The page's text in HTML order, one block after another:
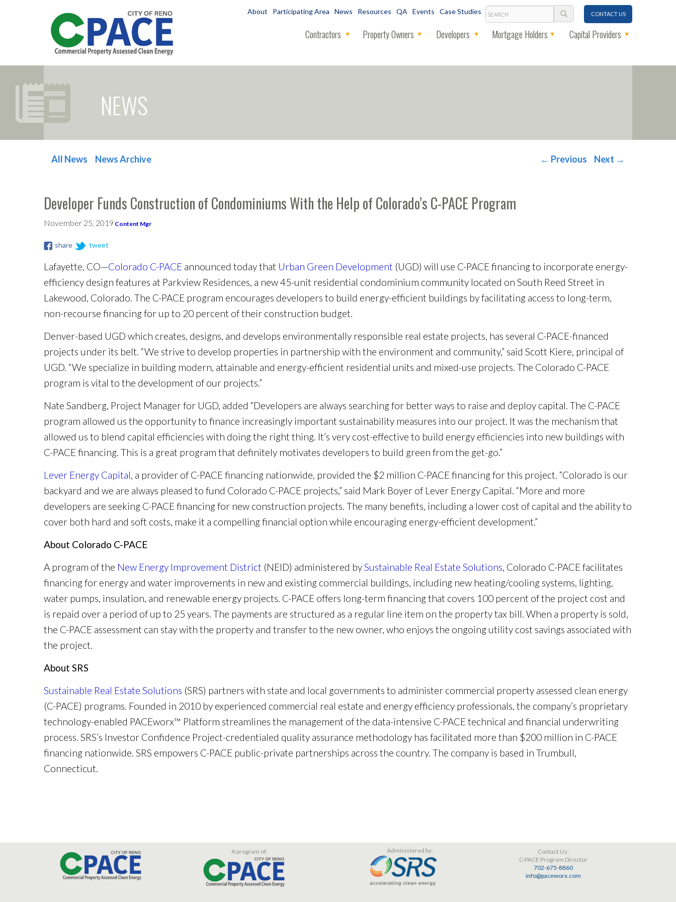
About Participating Area News Resources QA Events Case Studies Search CONTACT US
Contractors Property Owners Developers Mortgage Holders Capital Providers
NEWS
POST NAVIGATION
All News News Archive Next →
← Previous
Developer Funds Construction of Condominiums With the Help of Colorado’s C-PACE Program
November 25, 2019 Content Mgr
share tweet
Lafayette, CO—Colorado C-PACE announced today that Urban Green Development (UGD) will use C-PACE financing to incorporate energy-
efficiency design features at Parkview Residences, a new 45-unit residential condominium community located on South Reed Street in
Lakewood, Colorado. The C-PACE program encourages developers to build energy-efficient buildings by facilitating access to long-term,
non-recourse financing for up to 20 percent of their construction budget.
Denver-based UGD which creates, designs, and develops environmentally responsible real estate projects, has several C-PACE-financed
projects under its belt. “We strive to develop properties in partnership with the environment and community,” said Scott Kiere, principal of
UGD. “We specialize in building modern, attainable and energy-efficient residential units and mixed-use projects. The Colorado C-PACE
program is vital to the development of our projects.”
Nate Sandberg, Project Manager for UGD, added “Developers are always searching for better ways to raise and deploy capital. The C-PACE
program allowed us the opportunity to finance increasingly important sustainability measures into our project. It was the mechanism that
allowed us to blend capital efficiencies with doing the right thing. It’s very cost-effective to build energy efficiencies into new buildings with
C-PACE financing. This is a great program that definitely motivates developers to build green from the get-go.”
Lever Energy Capital, a provider of C-PACE financing nationwide, provided the $2 million C-PACE financing for this project. “Colorado is our
backyard and we are always pleased to fund Colorado C-PACE projects,” said Mark Boyer of Lever Energy Capital. “More and more
developers are seeking C-PACE financing for new construction projects. The many benefits, including a lower cost of capital and the ability to
cover both hard and soft costs, make it a compelling financial option while encouraging energy-efficient development.”
About Colorado C-PACE
A program of the New Energy Improvement District (NEID) administered bySustainable Real Estate Solutions, Colorado C-PACE facilitates
financing for energy and water improvements in new and existing commercial buildings, including new heating/cooling systems, lighting,
water pumps, insulation, and renewable energy projects. C-PACE offers long-term financing that covers 100 percent of the project cost and
is repaid over a period of up to 25 years. The payments are structured as a regular line item on the property tax bill. When a property is sold,
the C-PACE assessment can stay with the property and transfer to the new owner, who enjoys the ongoing utility cost savings associated with
the project.
About SRS
Sustainable Real Estate Solutions (SRS) partners with state and local governments to administer commercial property assessed clean energy
(C-PACE) programs. Founded in 2010 by experienced commercial real estate and energy efficiency professionals, the company’s proprietary
technology-enabled PACEworx™ Platform streamlines the management of the data-intensive C-PACE technical and financial underwriting
process. SRS’s Investor Confidence Project-credentialed quality assurance methodology has facilitated more than $200 million in C-PACE
financing nationwide. SRS empowers C-PACE public-private partnerships across the country. The company is based in Trumbull,
Connecticut.
A program of: Administered by:
Contact Us:
C-PACE Program Director
702-675-8860
info@paceworx.com